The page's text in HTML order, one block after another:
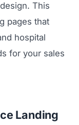
This
pages that
hospital
for your sales
Landing